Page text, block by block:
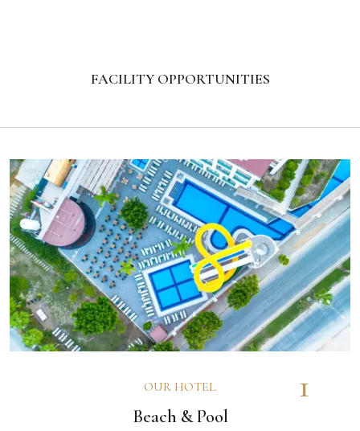
FACILITY OPPORTUNITIES
OUR HOTEL
Beach & Pool
1